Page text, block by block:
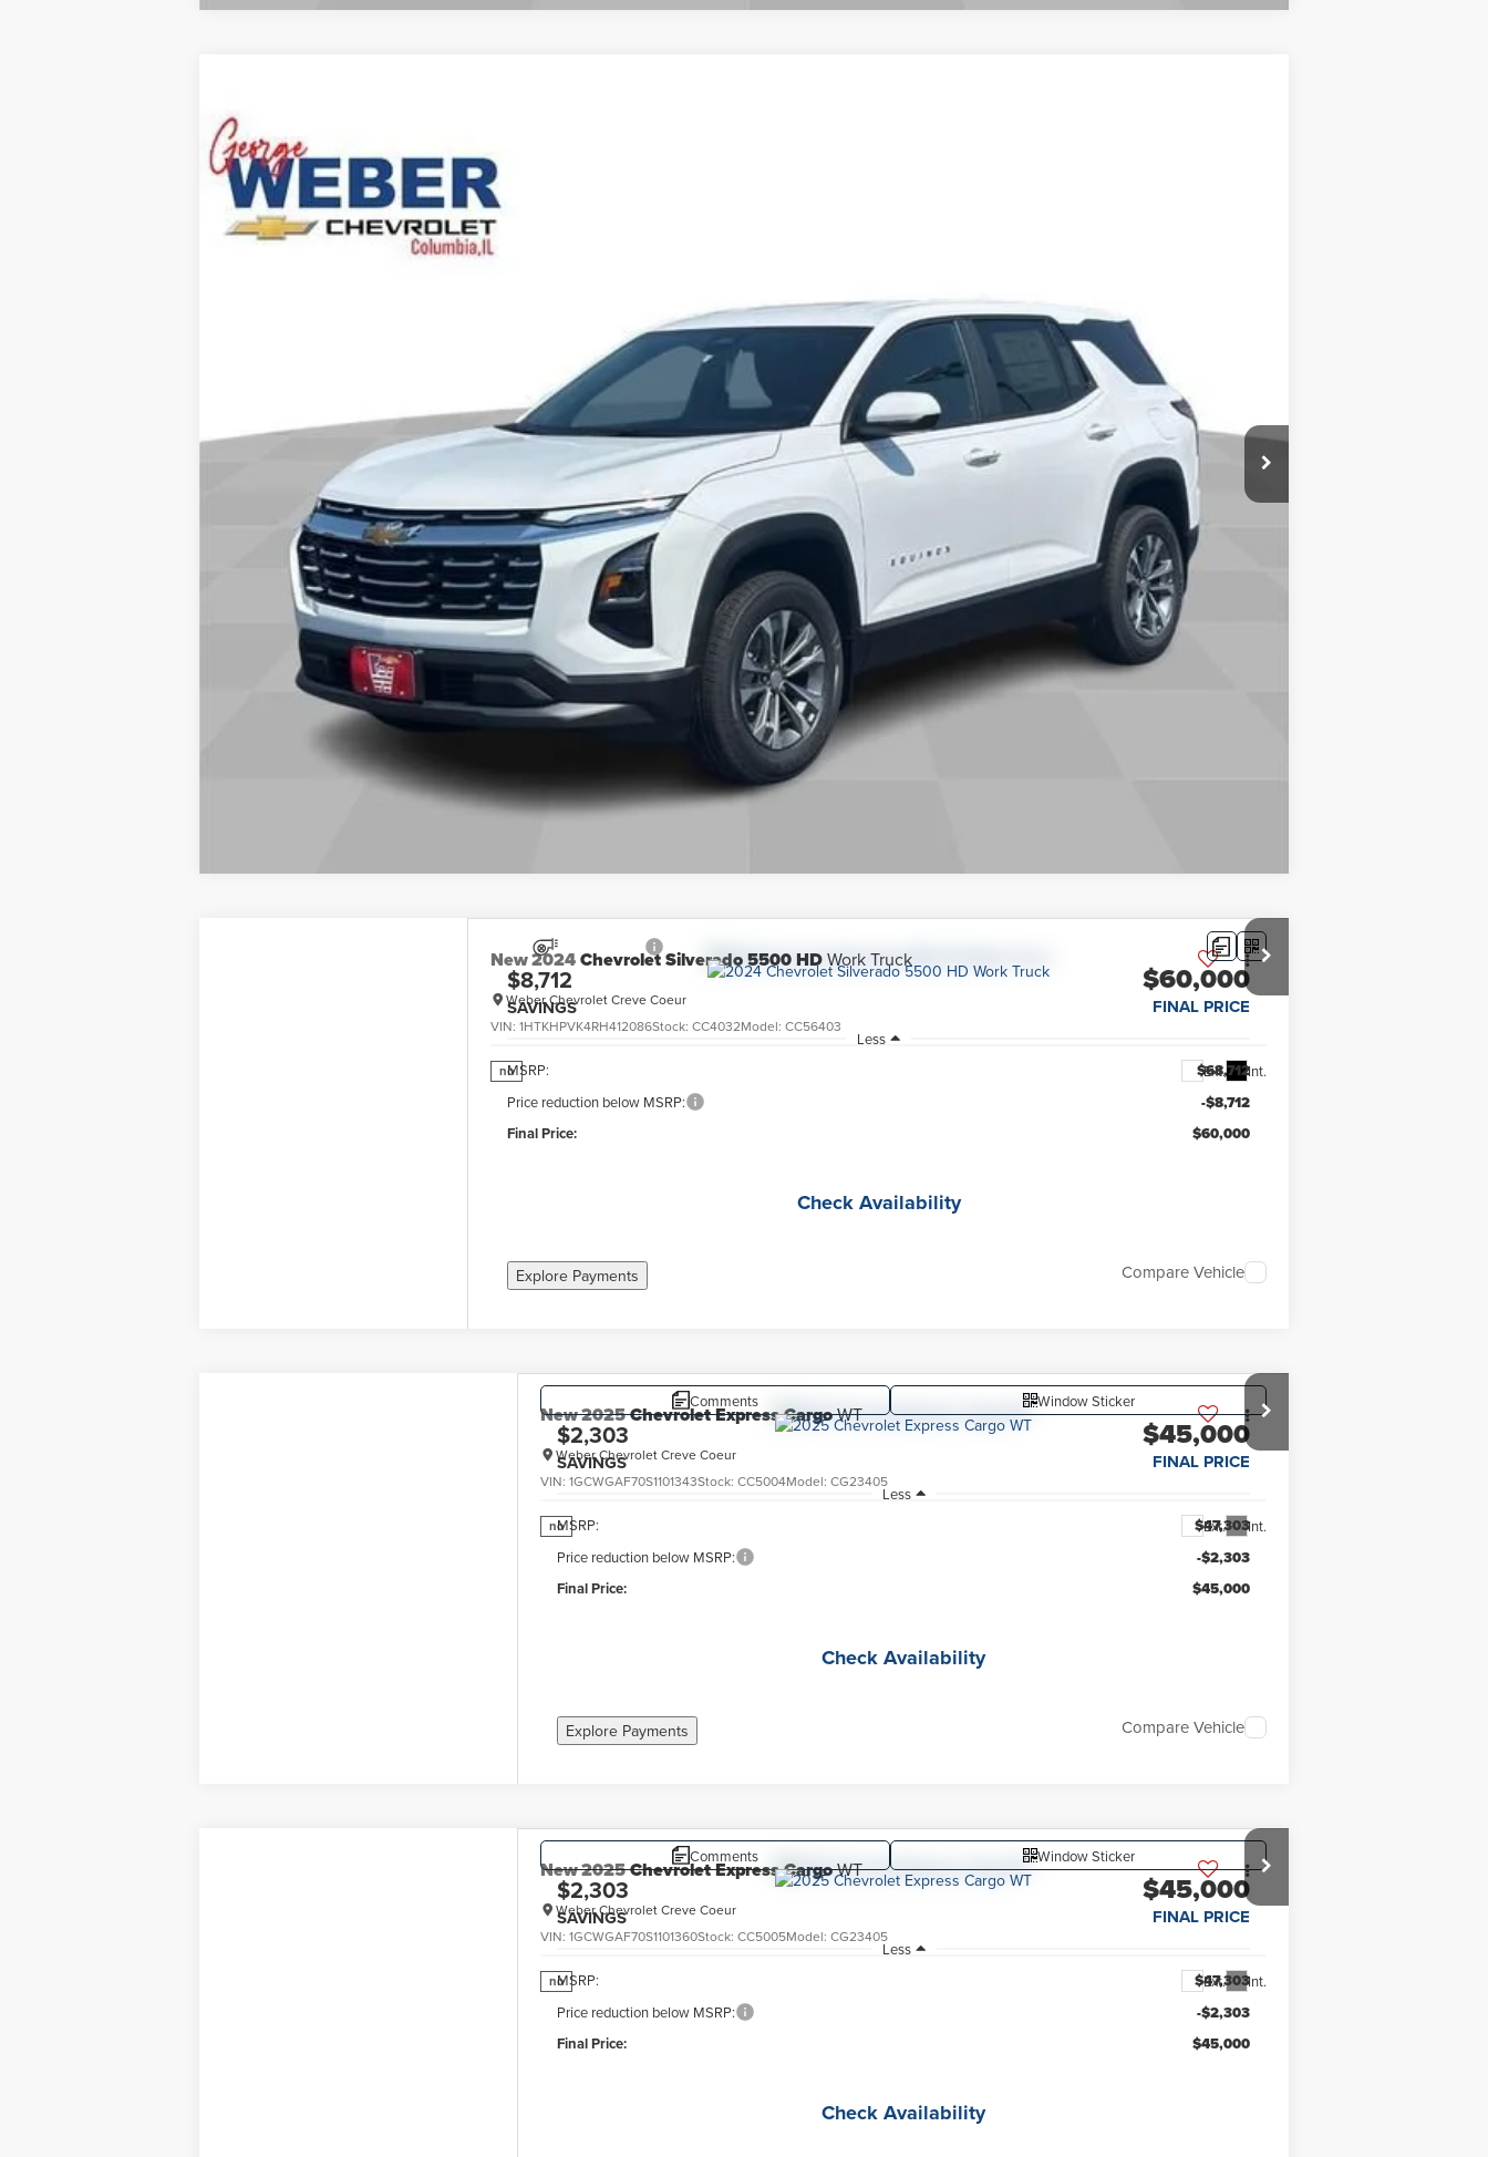
George Weber Chevrolet Columbia
VIN:3GNARHEG4VL131416Stock:T270007
In Stock
Explore Payments
New2024Chevrolet Silverado 5500 HDWork Truck
Weber Chevrolet Creve Coeur
VIN: 1HTKHPVK4RH412086Stock: CC4032Model: CC56403
no Ext. Int.
$8,712
SAVINGS
$60,000
FINAL PRICE
Less
MSRP:
$68,712
Price reduction below MSRP:
-$8,712
Final Price:
$60,000
Check Availability
Explore Payments Compare Vehicle
New2025Chevrolet Express CargoWT
Weber Chevrolet Creve Coeur
VIN: 1GCWGAF70S1101343Stock: CC5004Model: CG23405
no Ext. Int.
Comments Window Sticker
$2,303
SAVINGS
$45,000
FINAL PRICE
Less
MSRP:
$47,303
Price reduction below MSRP:
-$2,303
Final Price:
$45,000
Check Availability
Explore Payments Compare Vehicle
New2025Chevrolet Express CargoWT
Weber Chevrolet Creve Coeur
VIN: 1GCWGAF70S1101360Stock: CC5005Model: CG23405
no Ext. Int.
Comments Window Sticker
$2,303
SAVINGS
$45,000
FINAL PRICE
Less
MSRP:
$47,303
Price reduction below MSRP:
-$2,303
Final Price:
$45,000
Check Availability